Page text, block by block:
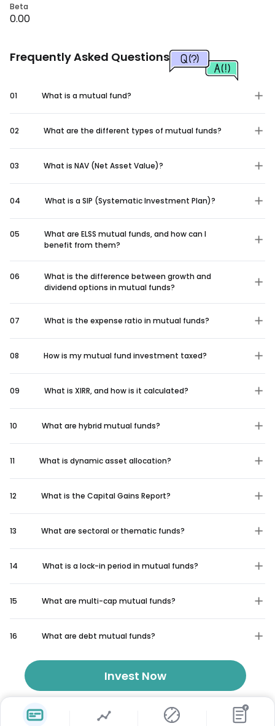
Beta
0.00
Frequently Asked Questions
01 What is a mutual fund?
02 What are the different types of mutual funds?
03 What is NAV (Net Asset Value)?
04 What is a SIP (Systematic Investment Plan)?
05
What are ELSS mutual funds, and how can I
benefit from them?
06
What is the difference between growth and
dividend options in mutual funds?
07 What is the expense ratio in mutual funds?
08 How is my mutual fund investment taxed?
09 What is XIRR, and how is it calculated?
10 What are hybrid mutual funds?
11 What is dynamic asset allocation?
12 What is the Capital Gains Report?
13 What are sectoral or thematic funds?
14 What is a lock-in period in mutual funds?
15 What are multi-cap mutual funds?
16 What are debt mutual funds?
Invest Now
₹